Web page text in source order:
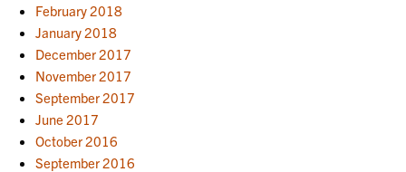
February 2018
January 2018
December 2017
November 2017
September 2017
June 2017
October 2016
September 2016